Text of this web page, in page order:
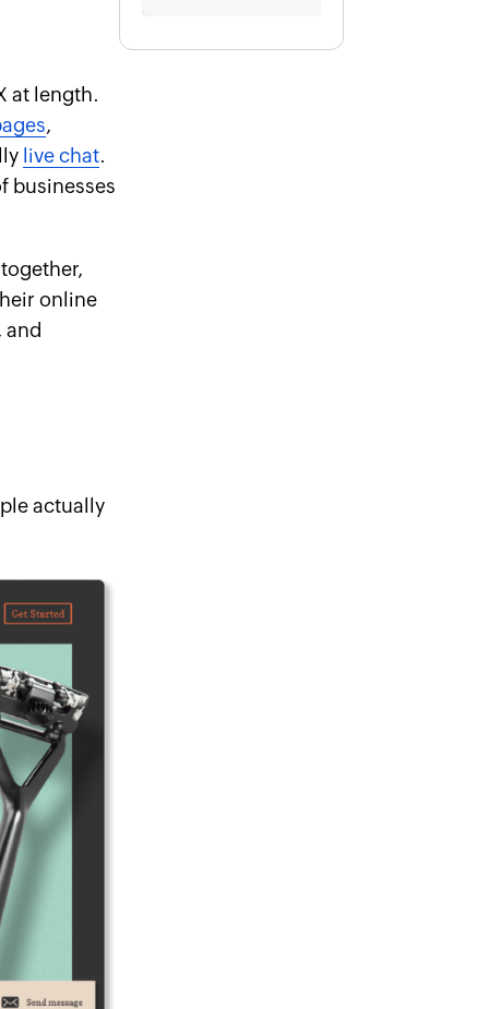
at length.
,
live chat.
businesses
online
and
actually